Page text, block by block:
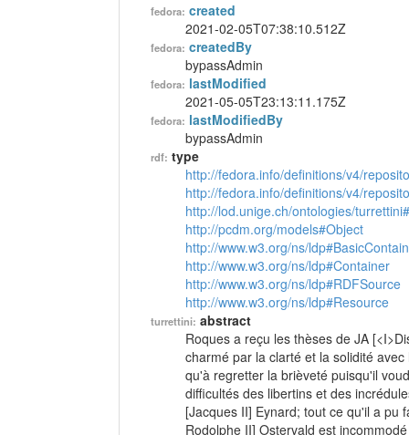
fedora: created
2021-02-05T07:38:10.512Z
fedora: createdBy
bypassAdmin
fedora: lastModified
2021-05-05T23:13:11.175Z
fedora: lastModifiedBy
bypassAdmin
rdf: type
http://fedora.info/definitions/v4/
http://fedora.info/definitions/v4/
http://lod.unige.ch/ontologies/
http://pcdm.org/models#Object
http://www.w3.org/ns/
http://www.w3.org/ns/ldp#Container
http://www.w3.org/ns/ldp#RDFSource
http://www.w3.org/ns/ldp#Resource
turrettini: abstract
Roques a reçu les thèses de JA
charmé par la clarté et la solidité
qu'à regretter la brièveté puisqu'il
difficultés des libertins et des
[Jacques II] Eynard; tout ce qu'il a pu
Rodolphe II] Ostervald est